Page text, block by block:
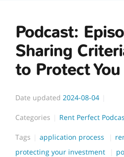
Podcast:
Sharing
to Protect You
Date updated 2024-08-04
Categories Rent Perfect
Tags application process
protecting your investment